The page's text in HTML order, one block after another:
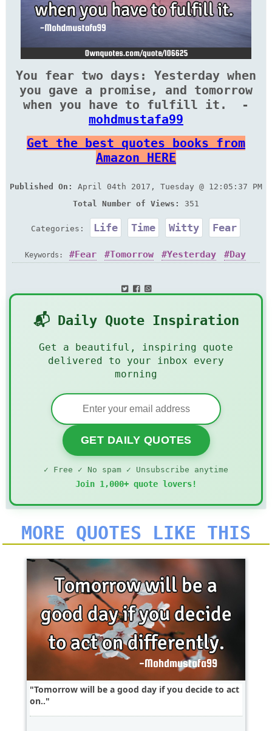
You fear two days: Yesterday when
you gave a promise, and ‎tomorrow
when you have to fulfill it. ‎ -
mohdmustafa99
Get the best quotes books from
Amazon HERE
Published On:
April 04th 2017, Tuesday @ 12:05:37 PM
Total Number of Views:
351
Categories: Life Time Witty Fear
Keywords: Fear Tomorrow Yesterday Day
📬 Daily Quote Inspiration
Get a beautiful, inspiring quote
delivered to your inbox every
morning
GET DAILY QUOTES
✓ Free ✓ No spam ✓ Unsubscribe anytime
Join 1,000+ quote lovers!
MORE QUOTES LIKE THIS
Tomorrow will be a good day if you decide to act
on..